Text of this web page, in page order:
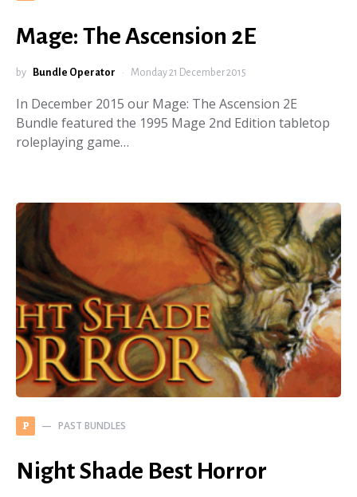
Mage: The Ascension 2E
by Bundle Operator Monday 21 December 2015
In December 2015 our Mage: The Ascension 2E
Bundle featured the 1995 Mage 2nd Edition tabletop
roleplaying game…
P PAST BUNDLES
Night Shade Best Horror